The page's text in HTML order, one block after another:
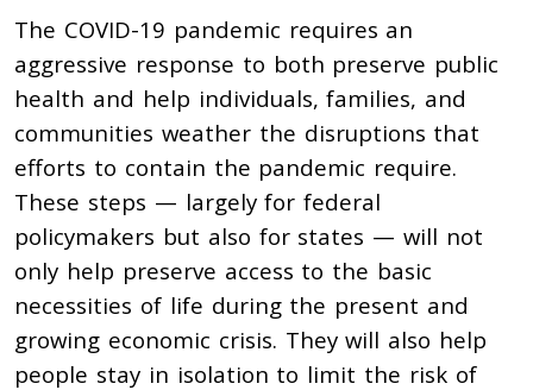
The COVID-19 pandemic requires an
aggressive response to both preserve public
health and help individuals, families, and
communities weather the disruptions that
efforts to contain the pandemic require.
These steps — largely for federal
policymakers but also for states — will not
only help preserve access to the basic
necessities of life during the present and
growing economic crisis. They will also help
people stay in isolation to limit the risk of